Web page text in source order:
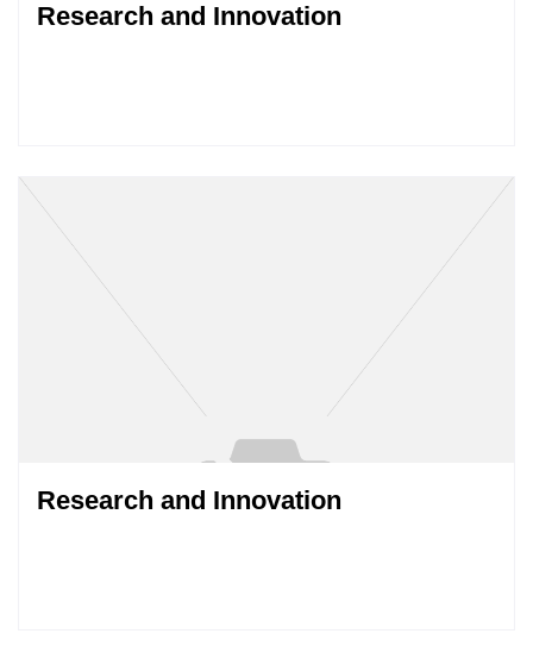
Research and Innovation
Research and Innovation